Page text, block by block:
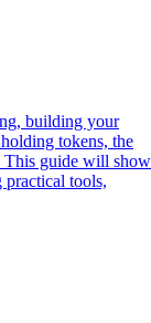
building your
tokens, the
This guide will show
tools,